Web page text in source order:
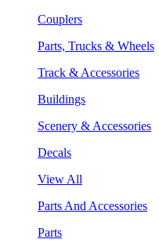
Couplers
Parts, Trucks & Wheels
Track & Accessories
Buildings
Scenery & Accessories
Decals
View All
Parts And Accessories
Parts